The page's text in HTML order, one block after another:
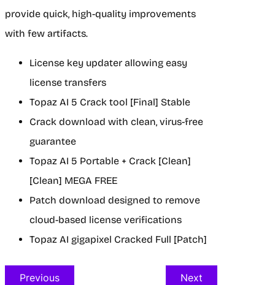
provide quick, high-quality improvements
with few artifacts.
License key updater allowing easy
license transfers
Topaz AI 5 Crack tool [Final] Stable
Crack download with clean, virus-free
guarantee
Topaz AI 5 Portable + Crack [Clean]
[Clean] MEGA FREE
Patch download designed to remove
cloud-based license verifications
Topaz AI gigapixel Cracked Full [Patch]
Previous Next